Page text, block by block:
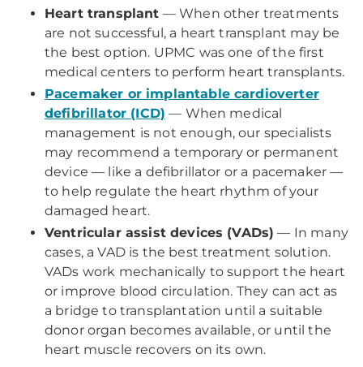
Heart transplant — When other treatments
are not successful, a heart transplant may be
the best option. UPMC was one of the first
medical centers to perform heart transplants.
Pacemaker or implantable cardioverter
defibrillator (ICD) — When medical
management is not enough, our specialists
may recommend a temporary or permanent
device — like a defibrillator or a pacemaker —
to help regulate the heart rhythm of your
damaged heart.
Ventricular assist devices (VADs) — In many
cases, a VAD is the best treatment solution.
VADs work mechanically to support the heart
or improve blood circulation. They can act as
a bridge to transplantation until a suitable
donor organ becomes available, or until the
heart muscle recovers on its own.